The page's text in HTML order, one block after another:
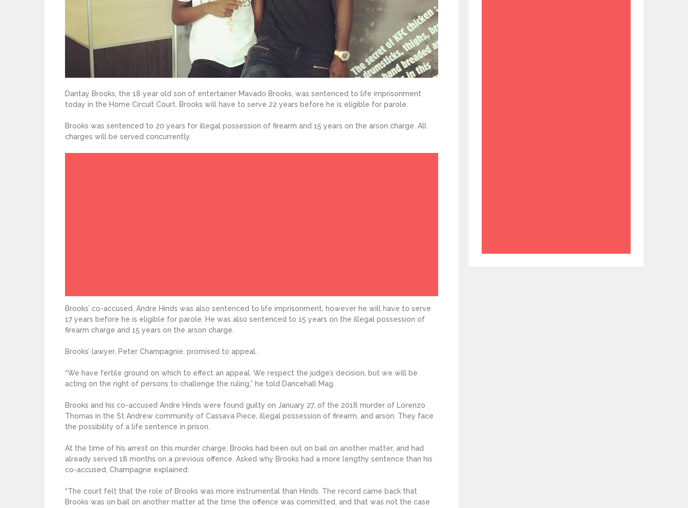
Dantay Brooks, the 18 year old son of entertainer Mavado Brooks, was sentenced to life imprisonment
today in the Home Circuit Court. Brooks will have to serve 22 years before he is eligible for parole.
Brooks was sentenced to 20 years for illegal possession of firearm and 15 years on the arson charge. All
charges will be served concurrently.
Brooks’ co-accused, Andre Hinds was also sentenced to life imprisonment, however he will have to serve
17 years before he is eligible for parole. He was also sentenced to 15 years on the illegal possession of
firearm charge and 15 years on the arson charge.
Brooks’ lawyer, Peter Champagnie, promised to appeal.
“We have fertile ground on which to effect an appeal. We respect the judge’s decision, but we will be
acting on the right of persons to challenge the ruling,” he told Dancehall Mag
Brooks and his co-accused Andre Hinds were found guilty on January 27, of the 2018 murder of Lorenzo
Thomas in the St Andrew community of Cassava Piece, illegal possession of firearm, and arson. They face
the possibility of a life sentence in prison.
At the time of his arrest on this murder charge, Brooks had been out on bail on another matter, and had
already served 18 months on a previous offence. Asked why Brooks had a more lengthy sentence than his
co-accused, Champagne explained:
“The court felt that the role of Brooks was more instrumental than Hinds. The record came back that
Brooks was on bail on another matter at the time the offence was committed, and that was not the case